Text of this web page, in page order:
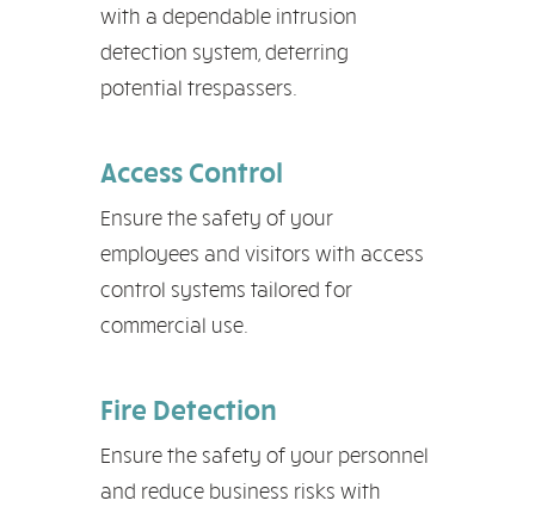
with a dependable intrusion
detection system, deterring
potential trespassers.
Access Control
Ensure the safety of your
employees and visitors with access
control systems tailored for
commercial use.
Fire Detection
Ensure the safety of your personnel
and reduce business risks with